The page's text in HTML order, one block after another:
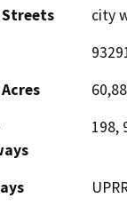
Streets
city
198,